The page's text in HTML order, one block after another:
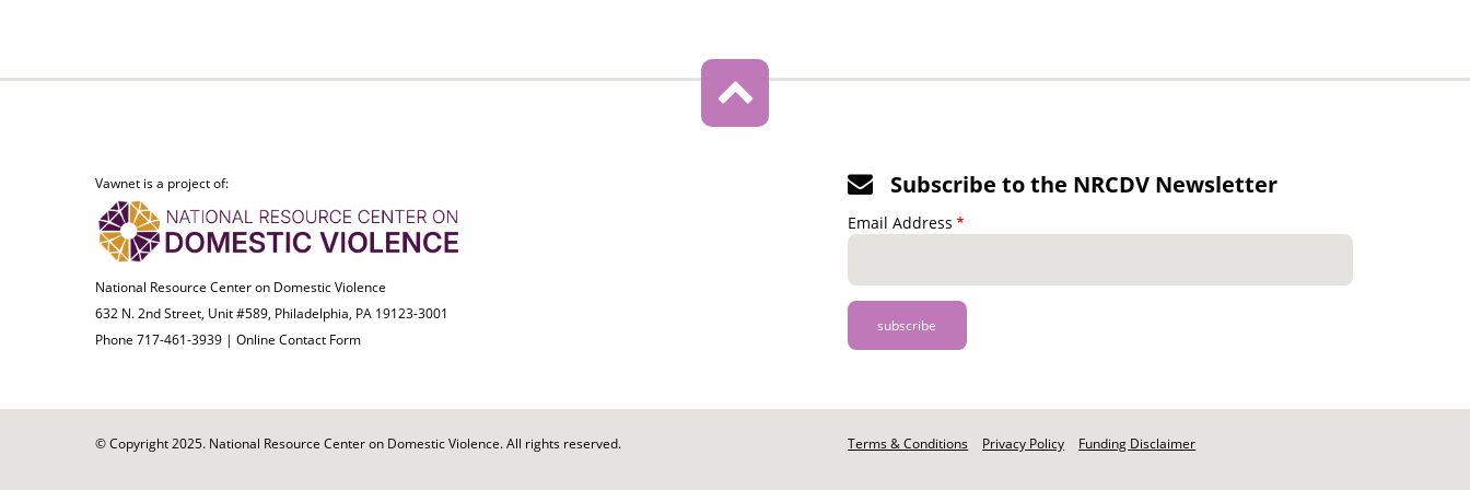
Vawnet is a project of:
National Resource Center on Domestic Violence
632 N. 2nd Street, Unit #589, Philadelphia, PA 19123-3001
Phone 717-461-3939 | Online Contact Form
Subscribe to the NRCDV Newsletter
Email Address
© Copyright 2025. National Resource Center on Domestic Violence. All rights reserved.
Footer
Terms & Conditions Privacy Policy Funding Disclaimer